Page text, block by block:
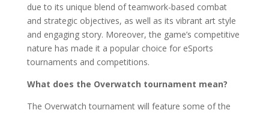
due to its unique blend of teamwork-based combat
and strategic objectives, as well as its vibrant art style
and engaging story. Moreover, the game’s competitive
nature has made it a popular choice for eSports
tournaments and competitions.
What does the Overwatch tournament mean?
The Overwatch tournament will feature some of the